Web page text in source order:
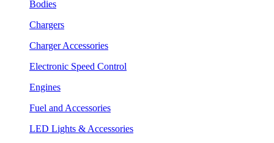
Bodies
Chargers
Charger Accessories
Electronic Speed Control
Engines
Fuel and Accessories
LED Lights & Accessories